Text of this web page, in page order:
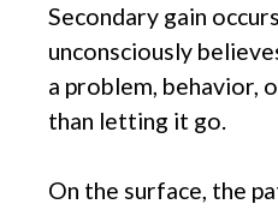
Secondary gain
unconsciously
a problem, behavior,
than letting it go.
On the surface, the